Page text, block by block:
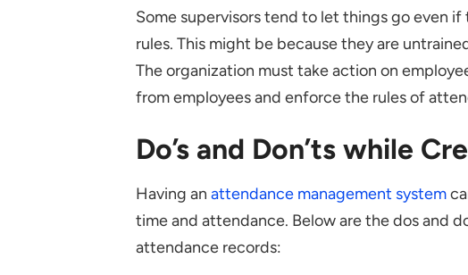
Some supervisors tend to let things go even
rules. This might be because they are
The organization must take action on
from employees and enforce the rules of
Do’s and Don’ts while
Having an attendance management system
time and attendance. Below are the dos and
attendance records: